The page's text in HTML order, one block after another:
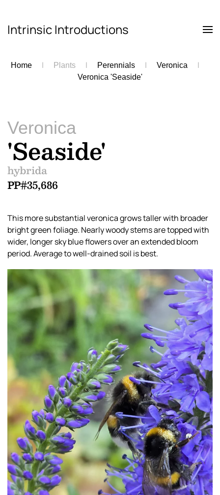
Skip to main content
Intrinsic Introductions
Home Plants Perennials
Veronica
Veronica 'Seaside'
Veronica
'Seaside'
hybrida
PP#35,686
This more substantial veronica grows taller with broader
bright green foliage. Nearly woody stems are topped with
wider, longer sky blue flowers over an extended bloom
period. Average to well-drained soil is best.